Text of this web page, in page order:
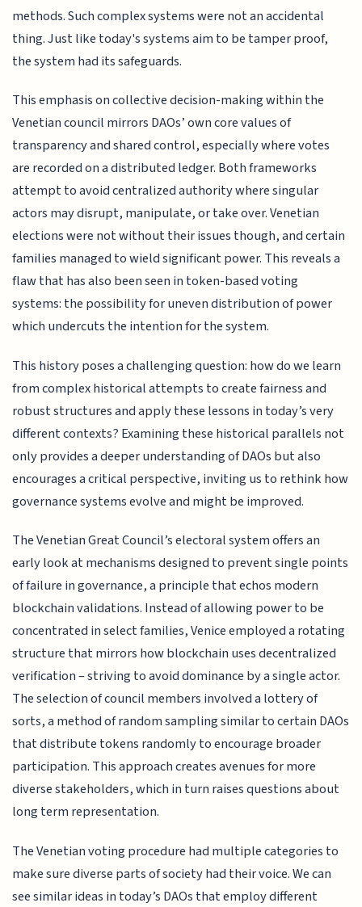
methods. Such complex systems were not an accidental
thing. Just like today's systems aim to be tamper proof,
the system had its safeguards.
This emphasis on collective decision-making within the
Venetian council mirrors DAOs’ own core values of
transparency and shared control, especially where votes
are recorded on a distributed ledger. Both frameworks
attempt to avoid centralized authority where singular
actors may disrupt, manipulate, or take over. Venetian
elections were not without their issues though, and certain
families managed to wield significant power. This reveals a
flaw that has also been seen in token-based voting
systems: the possibility for uneven distribution of power
which undercuts the intention for the system.
This history poses a challenging question: how do we learn
from complex historical attempts to create fairness and
robust structures and apply these lessons in today’s very
different contexts? Examining these historical parallels not
only provides a deeper understanding of DAOs but also
encourages a critical perspective, inviting us to rethink how
governance systems evolve and might be improved.
The Venetian Great Council’s electoral system offers an
early look at mechanisms designed to prevent single points
of failure in governance, a principle that echos modern
blockchain validations. Instead of allowing power to be
concentrated in select families, Venice employed a rotating
structure that mirrors how blockchain uses decentralized
verification – striving to avoid dominance by a single actor.
The selection of council members involved a lottery of
sorts, a method of random sampling similar to certain DAOs
that distribute tokens randomly to encourage broader
participation. This approach creates avenues for more
diverse stakeholders, which in turn raises questions about
long term representation.
The Venetian voting procedure had multiple categories to
make sure diverse parts of society had their voice. We can
see similar ideas in today’s DAOs that employ different